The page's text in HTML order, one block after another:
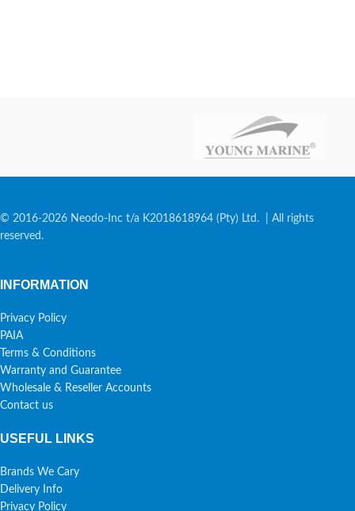
© 2016-2026 Neodo-Inc t/a K2018618964 (Pty) Ltd. | All rights
reserved.
INFORMATION
Privacy Policy
PAIA
Terms & Conditions
Warranty and Guarantee
Wholesale & Reseller Accounts
Contact us
USEFUL LINKS
Brands We Cary
Delivery Info
Privacy Policy